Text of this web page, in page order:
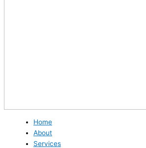
Home
About
Services